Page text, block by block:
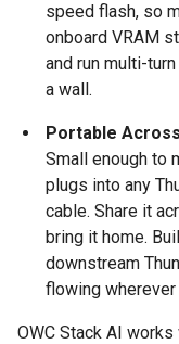
speed flash, so
onboard VRAM
and run multi-
a wall.
Portable
Small enough to
plugs into any
cable. Share it
bring it home.
downstream
flowing
OWC Stack AI